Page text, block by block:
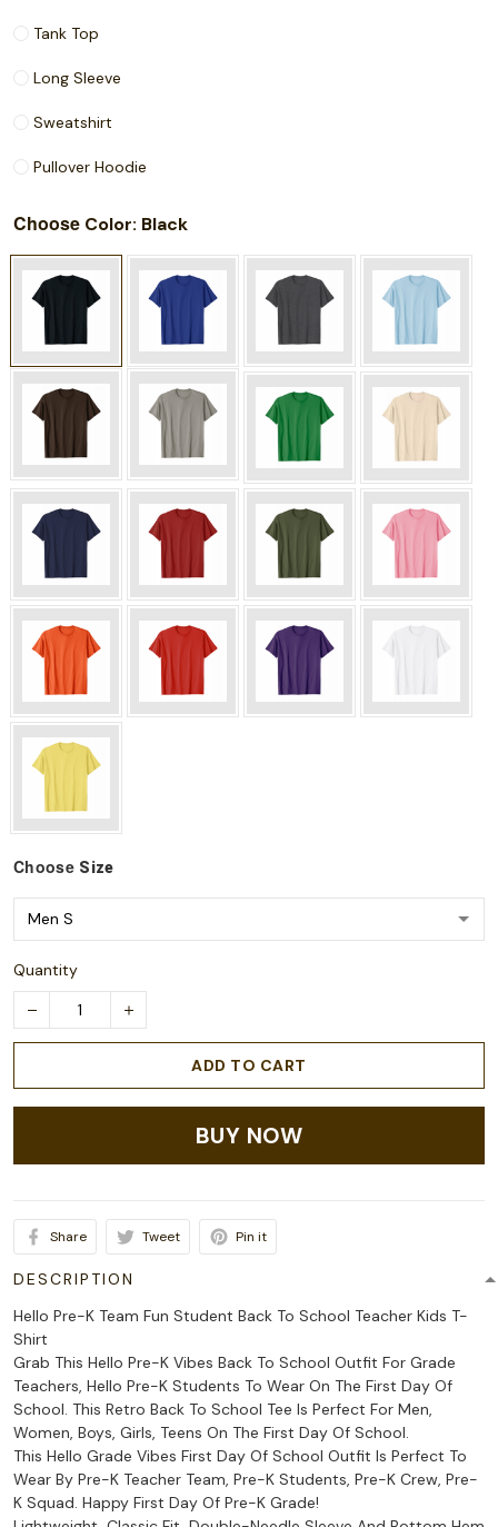
Tank Top
Long Sleeve
Sweatshirt
Pullover Hoodie
Choose Color: Black
Choose Size
Quantity
ADD TO CART
BUY NOW
Share Tweet Pin it
DESCRIPTION
Hello Pre-K Team Fun Student Back To School Teacher Kids T-
Shirt
Grab This Hello Pre-K Vibes Back To School Outfit For Grade
Teachers, Hello Pre-K Students To Wear On The First Day Of
School. This Retro Back To School Tee Is Perfect For Men,
Women, Boys, Girls, Teens On The First Day Of School.
This Hello Grade Vibes First Day Of School Outfit Is Perfect To
Wear By Pre-K Teacher Team, Pre-K Students, Pre-K Crew, Pre-
K Squad. Happy First Day Of Pre-K Grade!